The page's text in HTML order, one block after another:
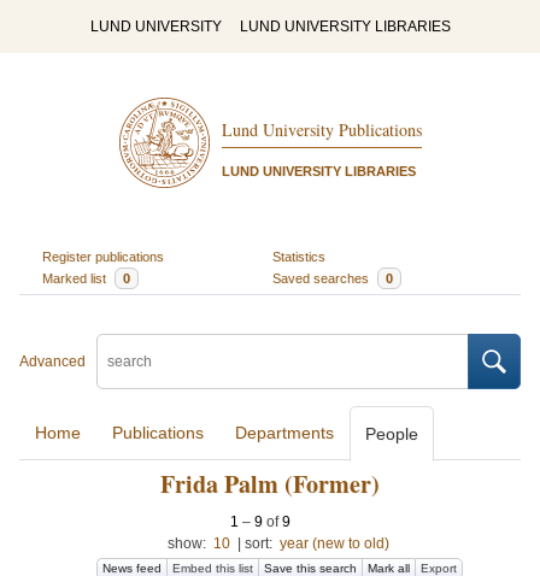
LUND UNIVERSITY LUND UNIVERSITY LIBRARIES
Lund University Publications
LUND UNIVERSITY LIBRARIES
Register publications
Statistics
Marked list
0 Saved searches 0
Advanced
Home Publications Departments People
Frida Palm (Former)
1 – 9 of9
show: 10 sort: year (new to old)
News feed Embed this list Save this search Mark all Export